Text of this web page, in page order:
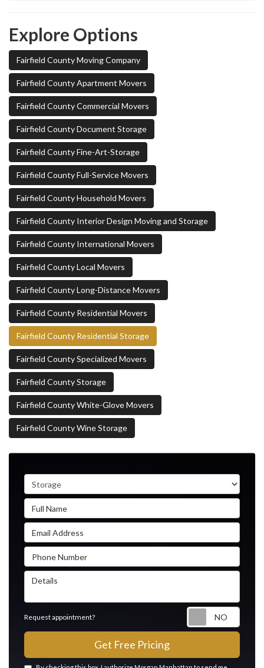
Explore Options
Fairfield County Moving Company
Fairfield County Apartment Movers
Fairfield County Commercial Movers
Fairfield County Document Storage
Fairfield County Fine-Art-Storage
Fairfield County Full-Service Movers
Fairfield County Household Movers
Fairfield County Interior Design Moving and Storage
Fairfield County International Movers
Fairfield County Local Movers
Fairfield County Long-Distance Movers
Fairfield County Residential Movers
Fairfield County Residential Storage
Fairfield County Specialized Movers
Fairfield County Storage
Fairfield County White-Glove Movers
Fairfield County Wine Storage
Service Type
Full Name
Email Address
Phone Number
Details
Request appointment?
Get Free Pricing